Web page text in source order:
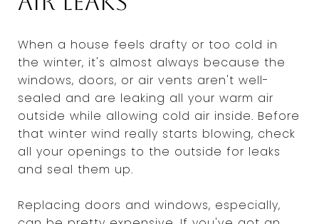
When a house feels drafty or too cold in
the winter, it's almost always because the
windows, doors, or air vents aren't well-
sealed and are leaking all your warm air
outside while allowing cold air inside. Before
that winter wind really starts blowing, check
all your openings to the outside for leaks
and seal them up.
Replacing doors and windows, especially,